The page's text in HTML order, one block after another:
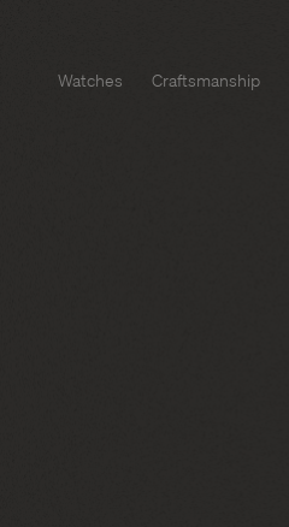
Watches Craftsmanship